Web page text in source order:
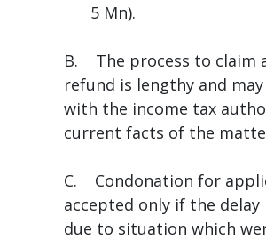
5 Mn).
B. The process to claim
refund is lengthy and
with the income tax
current facts of the
C. Condonation for
accepted only if the delay
due to situation which